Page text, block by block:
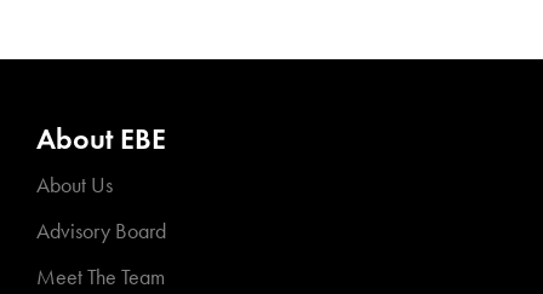
About EBE
About Us
Advisory Board
Meet The Team